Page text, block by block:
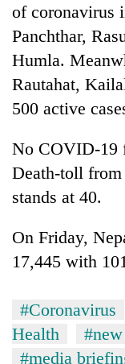
of coronavirus
Panchthar,
Humla.
Rautahat,
500 active
No COVID-19
Death-toll
stands at 40.
On Friday,
17,445 with
#Coronavirus
Health
#new
#media